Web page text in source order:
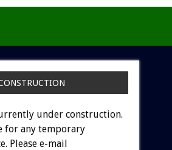
under construction.
for any temporary
Please e-mail